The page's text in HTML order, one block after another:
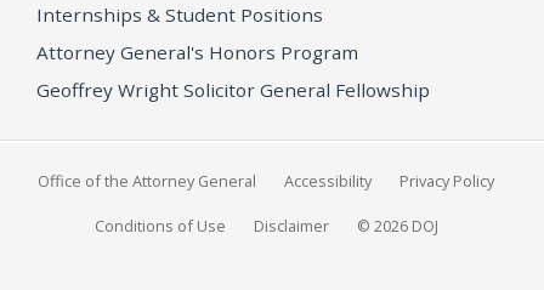
Internships & Student Positions
Attorney General's Honors Program
Geoffrey Wright Solicitor General Fellowship
Office of the Attorney General Accessibility Privacy Policy
Conditions of Use Disclaimer © 2026 DOJ